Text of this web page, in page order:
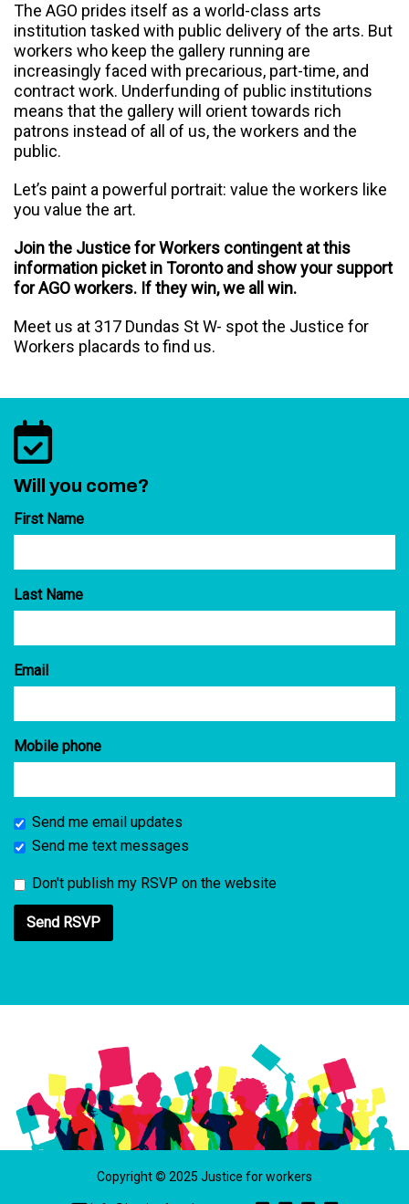
The AGO prides itself as a world-class arts
institution tasked with public delivery of the arts. But
workers who keep the gallery running are
increasingly faced with precarious, part-time, and
contract work. Underfunding of public institutions
means that the gallery will orient towards rich
patrons instead of all of us, the workers and the
public.
Let’s paint a powerful portrait: value the workers like
you value the art.
Join the Justice for Workers contingent at this
information picket in Toronto and show your support
for AGO workers. If they win, we all win.
Meet us at 317 Dundas St W- spot the Justice for
Workers placards to find us.
Will you come?
First Name
Last Name
Email
Mobile phone
Send me email updates
Send me text messages
Don't publish my RSVP on the website
Copyright © 2025 Justice for workers